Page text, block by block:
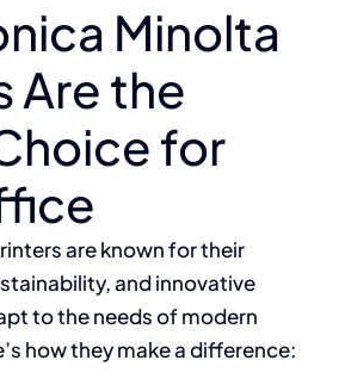
Minolta
Are the
for
are known for their
and innovative
to the needs of modern
how they make a difference: